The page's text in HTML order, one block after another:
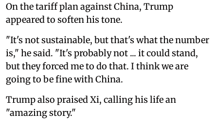
On the tariff plan against China, Trump
appeared to soften his tone.
"It's not sustainable, but that's what the number
is," he said. "It's probably not ... it could stand,
but they forced me to do that. I think we are
going to be fine with China.
Trump also praised Xi, calling his life an
"amazing story."